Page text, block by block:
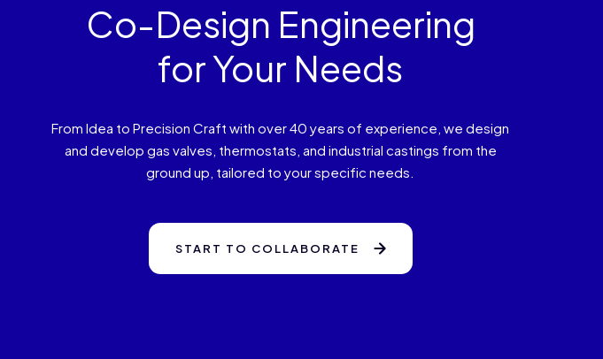
Co-Design Engineering
for Your Needs
From Idea to Precision Craft with over 40 years of experience, we design
and develop gas valves, thermostats, and industrial castings from the
ground up, tailored to your specific needs.
START TO COLLABORATE